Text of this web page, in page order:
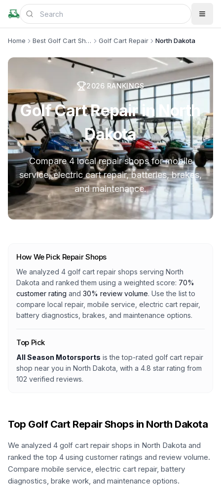
Home Best Golf Cart Shops Golf Cart Repair North Dakota
2026 RANKINGS
Golf Cart Repair in North
Dakota
Compare 4 local repair shops for mobile
service, electric cart repair, batteries, brakes,
and maintenance.
How We Pick Repair Shops
We analyzed 4 golf cart repair shops serving North
Dakota and ranked them using a weighted score: 70%
customer rating and 30% review volume. Use the list to
compare local repair, mobile service, electric cart repair,
battery diagnostics, brakes, and maintenance options.
Top Pick
All Season Motorsports is the top-rated golf cart repair
shop near you in North Dakota , with a 4.8 star rating from
102 verified reviews.
Top Golf Cart Repair Shops in North Dakota
We analyzed 4 golf cart repair shops in North Dakota and
ranked the top 4 using customer ratings and review volume.
Compare mobile service, electric cart repair, battery
diagnostics, brake work, and maintenance options.